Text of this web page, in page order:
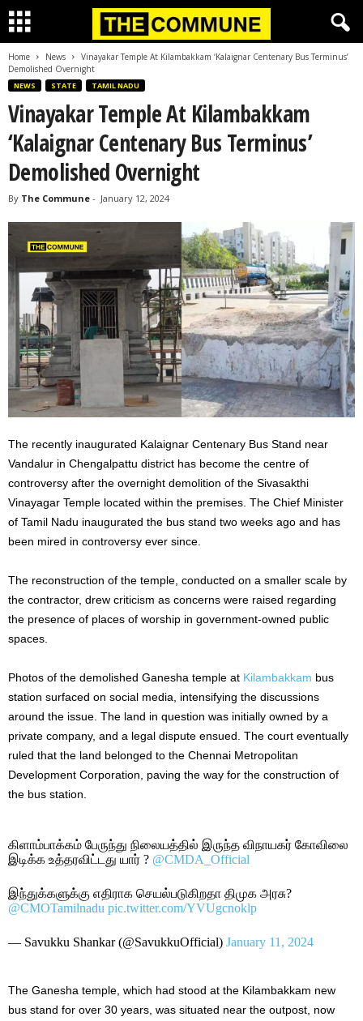
Home News
Vinayakar Temple At Kilambakkam ‘Kalaignar Centenary Bus Terminus’
Demolished Overnight
NEWS STATE TAMIL NADU
Vinayakar Temple At Kilambakkam
‘Kalaignar Centenary Bus Terminus’
Demolished Overnight
By The Commune - January 12, 2024
The recently inaugurated Kalaignar Centenary Bus Stand near
Vandalur in Chengalpattu district has become the centre of
controversy after the overnight demolition of the Sivasakthi
Vinayagar Temple located within the premises. The Chief Minister
of Tamil Nadu inaugurated the bus stand two weeks ago and has
been mired in controversy ever since.
The reconstruction of the temple, conducted on a smaller scale by
the contractor, drew criticism as concerns were raised regarding
the presence of places of worship in government-owned public
spaces.
Photos of the demolished Ganesha temple at Kilambakkam bus
station surfaced on social media, intensifying the discussions
around the issue. The land in question was initially owned by a
private company, and a legal dispute ensued. The court eventually
ruled that the land belonged to the Chennai Metropolitan
Development Corporation, paving the way for the construction of
the bus station.
கிளாம்பாக்கம் பேருந்து நிலையத்தில் இருந்த விநாயகர் கோவிலை
இடிக்க உத்தரவிட்டது யார் ? @CMDA_Official
இந்துக்களுக்கு எதிராக செயல்படுகிறதா திமுக அரசு?
@CMOTamilnadu pic.twitter.com/YVUgcnoklp
— Savukku Shankar (@SavukkuOfficial) January 11, 2024
The Ganesha temple, which had stood at the Kilambakkam new
bus stand for over 30 years, was situated near the outpost, now